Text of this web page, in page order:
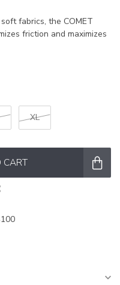
fabrics, the COMET
friction and maximizes
XL
CART